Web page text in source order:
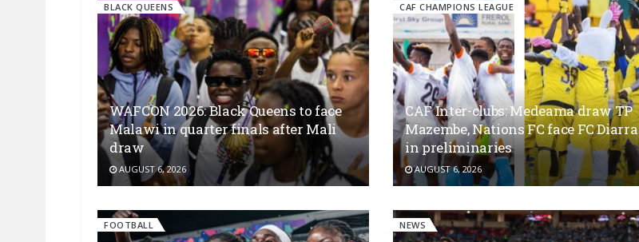
BLACK QUEENS
WAFCON 2026: Black Queens to face
Malawi in quarter finals after Mali
draw
AUGUST 6, 2026
CAF CHAMPIONS LEAGUE
CAF Inter-clubs: Medeama draw TP
Mazembe, Nations FC face FC Diarra
in preliminaries
AUGUST 6, 2026
FOOTBALL NEWS